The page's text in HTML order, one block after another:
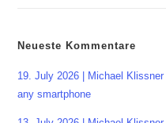
Neueste Kommentare
19. July 2026 | Michael Klissner
any smartphone